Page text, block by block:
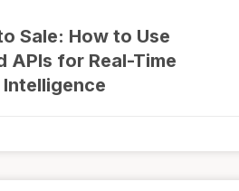
Sale: How to Use
APIs for Real-Time